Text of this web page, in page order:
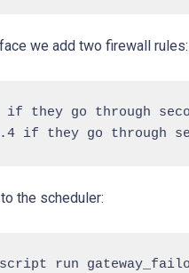
we add two firewall rules:
go through
the scheduler: